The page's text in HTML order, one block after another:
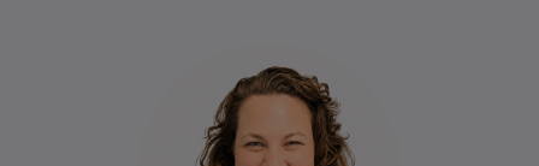
who provides compassionate, client-
centred mental health support to
individuals across all stages of life.…